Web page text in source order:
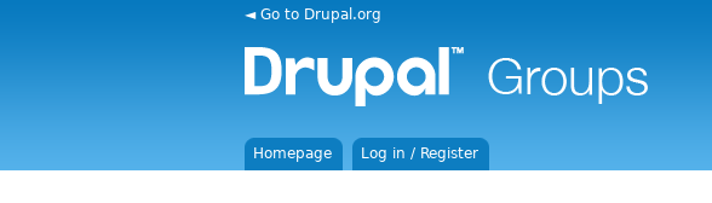
◄ Go to Drupal.org
Homepage Log in / Register